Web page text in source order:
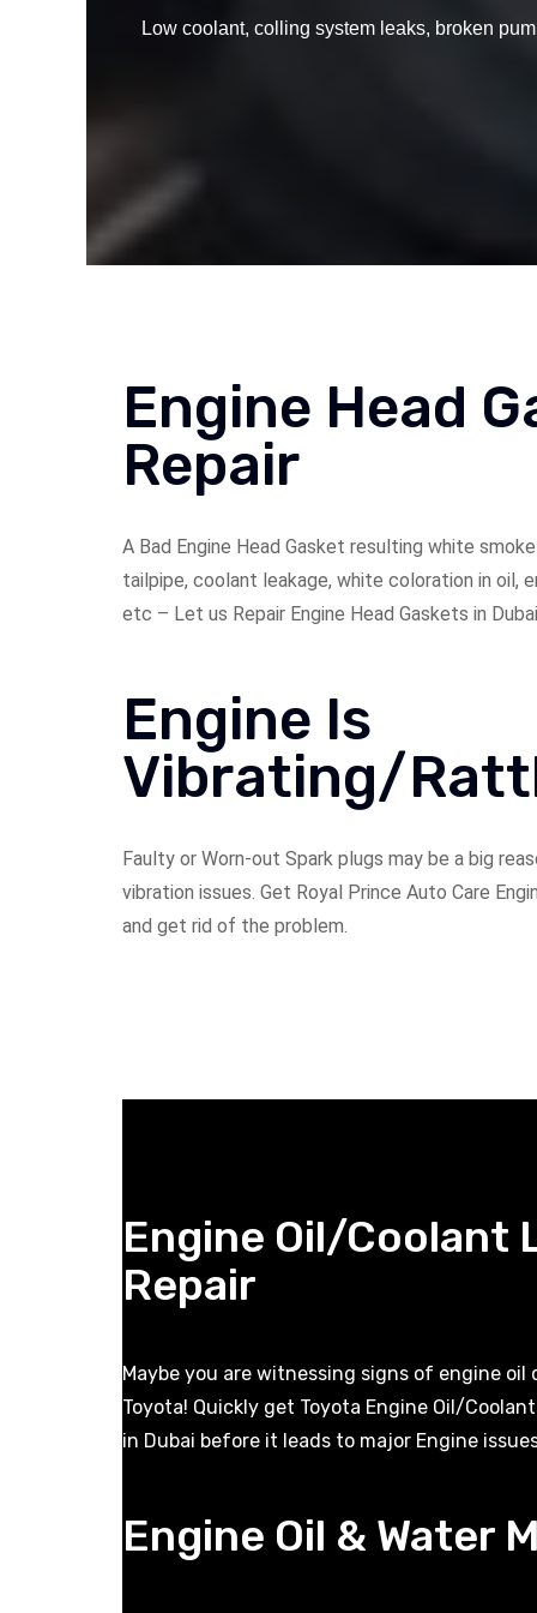
Low coolant, colling system leaks, broken
Engine Head
Repair
A Bad Engine Head Gasket resulting white
tailpipe, coolant leakage, white coloration in oil,
etc – Let us Repair Engine Head Gaskets in
Engine Is
Vibrating/
Faulty or Worn-out Spark plugs may be a big
vibration issues. Get Royal Prince Auto Care
and get rid of the problem.
Engine Oil/Coolant
Repair
Maybe you are witnessing signs of engine oil
Toyota! Quickly get Toyota Engine Oil/
in Dubai before it leads to major Engine
Engine Oil & Water